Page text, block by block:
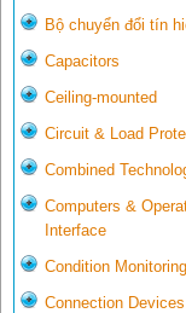
Bộ chuyển đổi tín
Capacitors
Ceiling-mounted
Circuit & Load
Combined
Computers &
Interface
Condition Monitoring
Connection Devices